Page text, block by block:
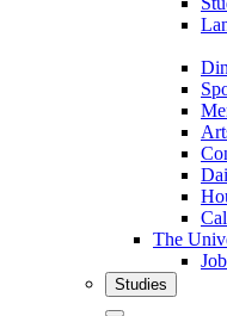
The
Studies